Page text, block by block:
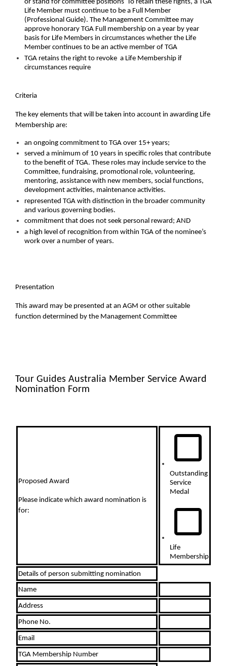
or stand for committee positions To retain these rights, a TGA
Life Member must continue to be a Full Member
(Professional Guide). The Management Committee may
approve honorary TGA Full membership on a year by year
basis for Life Members in circumstances whether the Life
Member continues to be an active member of TGA
TGA retains the right to revoke a Life Membership if
circumstances require
Criteria
The key elements that will be taken into account in awarding Life
Membership are:
an ongoing commitment to TGA over 15+ years;
served a minimum of 10 years in specific roles that contribute
to the benefit of TGA. These roles may include service to the
Committee, fundraising, promotional role, volunteering,
mentoring, assistance with new members, social functions,
development activities, maintenance activities.
represented TGA with distinction in the broader community
and various governing bodies.
commitment that does not seek personal reward; AND
a high level of recognition from within TGA of the nominee’s
work over a number of years.
Presentation
This award may be presented at an AGM or other suitable
function determined by the Management Committee
Tour Guides Australia Member Service Award
Nomination Form
Proposed Award
Please indicate which award nomination is
for:
Outstanding
Service
Medal
Life
Membership
Details of person submitting nomination
Name
Address
Phone No.
Email
TGA Membership Number